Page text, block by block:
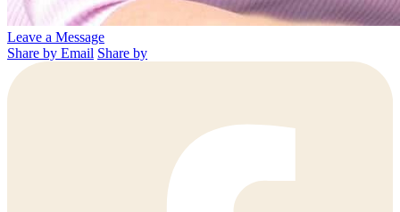
Leave a Message
Share by Email Share by